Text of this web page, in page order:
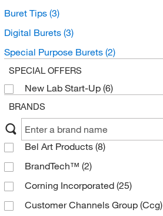
Buret Tips (3)
Digital Burets (3)
Special Purpose Burets (2)
SPECIAL OFFERS
New Lab Start-Up (6)
BRANDS
Bel Art Products (8)
BrandTech™ (2)
Corning Incorporated (25)
Customer Channels Group (Ccg)